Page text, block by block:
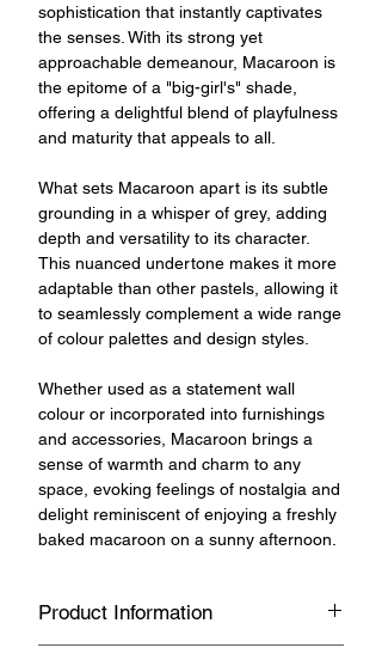
sophistication that instantly captivates
the senses. With its strong yet
approachable demeanour, Macaroon is
the epitome of a "big-girl's" shade,
offering a delightful blend of playfulness
and maturity that appeals to all.
What sets Macaroon apart is its subtle
grounding in a whisper of grey, adding
depth and versatility to its character.
This nuanced undertone makes it more
adaptable than other pastels, allowing it
to seamlessly complement a wide range
of colour palettes and design styles.
Whether used as a statement wall
colour or incorporated into furnishings
and accessories, Macaroon brings a
sense of warmth and charm to any
space, evoking feelings of nostalgia and
delight reminiscent of enjoying a freshly
baked macaroon on a sunny afternoon.
Product Information